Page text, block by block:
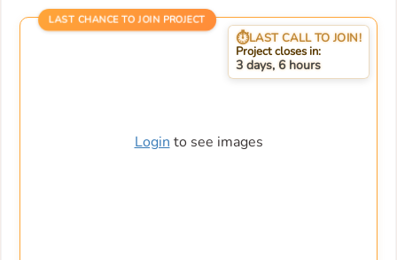
LAST CHANCE TO JOIN PROJECT
LAST CALL TO JOIN!
Project closes in:
3 days, 6 hours
Login to see images